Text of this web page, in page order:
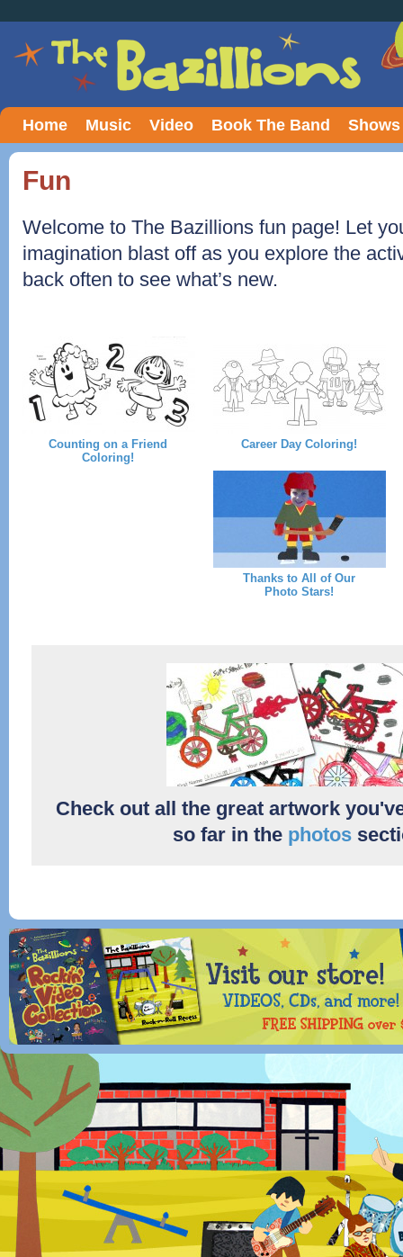
Home Music Video Book The Band Shows
Fun
Welcome to The Bazillions fun page! Let
imagination blast off as you explore the
back often to see what’s new.
Counting on a Friend
Coloring!
Career Day Coloring!
Thanks to All of Our
Photo Stars!
Check out all the great artwork
so far in the photos